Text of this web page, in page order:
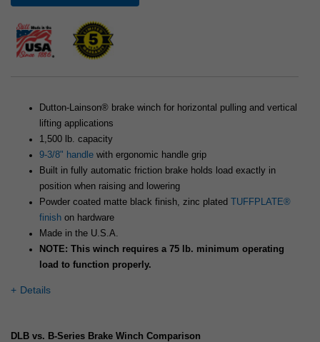
Dutton-Lainson® brake winch for horizontal pulling and vertical
lifting applications
1,500 lb. capacity
9-3/8" handle with ergonomic handle grip
Built in fully automatic friction brake holds load exactly in
position when raising and lowering
Powder coated matte black finish, zinc plated
TUFFPLATE®
finish on hardware
Made in the U.S.A.
NOTE: This winch requires a 75 lb. minimum operating
load to function properly.
Details
DLB vs. B-Series Brake Winch Comparison